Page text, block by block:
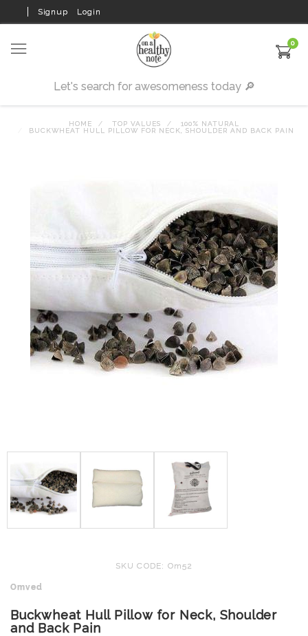
Signup Login
0
HOME TOP VALUES
100% NATURAL
BUCKWHEAT HULL PILLOW FOR NECK, SHOULDER AND BACK PAIN
SKU CODE: Om52
Omved
Buckwheat Hull Pillow for Neck, Shoulder
and Back Pain